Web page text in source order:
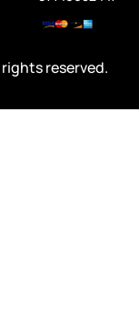
rights reserved.